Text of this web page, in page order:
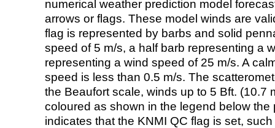
numerical weather prediction model
arrows or flags. These model winds are
flag is represented by barbs and solid
speed of 5 m/s, a half barb representing a
representing a wind speed of 25 m/s. A
speed is less than 0.5 m/s. The
the Beaufort scale, winds up to 5 Bft. (10.7
coloured as shown in the legend below the
indicates that the KNMI QC flag is set,